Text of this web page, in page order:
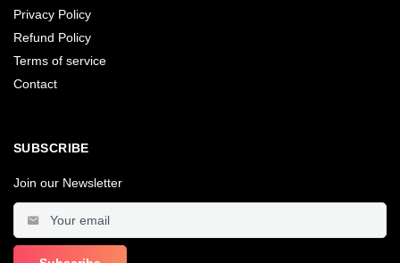
Privacy Policy
Refund Policy
Terms of service
Contact
SUBSCRIBE
Join our Newsletter